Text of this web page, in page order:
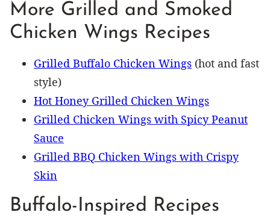
More Grilled and Smoked
Chicken Wings Recipes
Grilled Buffalo Chicken Wings (hot and fast
style)
Hot Honey Grilled Chicken Wings
Grilled Chicken Wings with Spicy Peanut
Sauce
Grilled BBQ Chicken Wings with Crispy
Skin
Buffalo-Inspired Recipes